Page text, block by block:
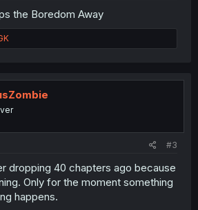
the Boredom Away
#3
dropping 40 chapters ago because
Only for the moment something
happens.